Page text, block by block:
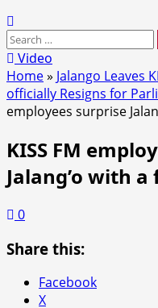
Search
for:Video
Home» Jalango Leaves
officially Resigns for
employees surprise
KISS FM
Jalang’o with
0
Share this:
Facebook
X